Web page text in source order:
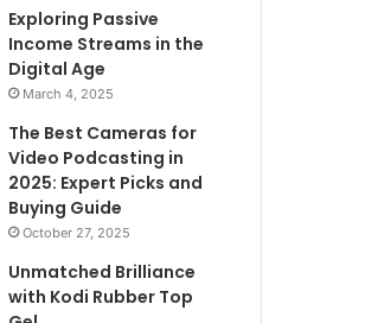
Exploring Passive
Income Streams in the
Digital Age
March 4, 2025
The Best Cameras for
Video Podcasting in
2025: Expert Picks and
Buying Guide
October 27, 2025
Unmatched Brilliance
with Kodi Rubber Top